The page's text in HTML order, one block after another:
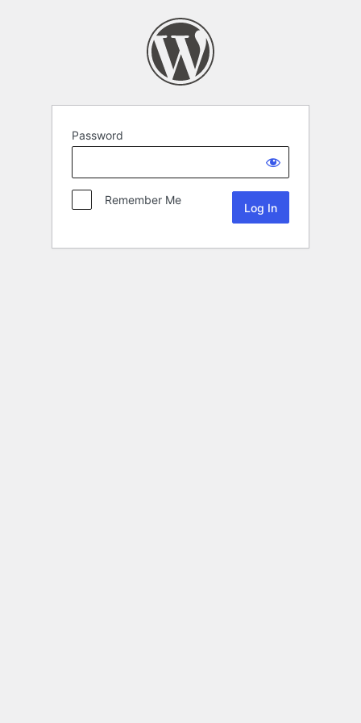
Password
Remember Me